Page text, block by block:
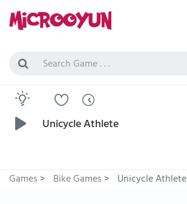
Unicycle Athlete
Games> Bike Games> Unicycle Athlete